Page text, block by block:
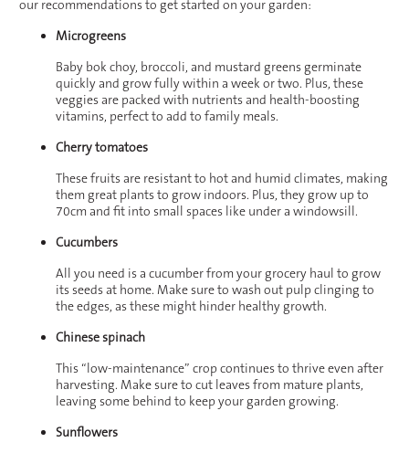
our recommendations to get started on your garden:
Microgreens
Baby bok choy, broccoli, and mustard greens germinate
quickly and grow fully within a week or two. Plus, these
veggies are packed with nutrients and health-boosting
vitamins, perfect to add to family meals.
Cherry tomatoes
These fruits are resistant to hot and humid climates, making
them great plants to grow indoors. Plus, they grow up to
70cm and fit into small spaces like under a windowsill.
Cucumbers
All you need is a cucumber from your grocery haul to grow
its seeds at home. Make sure to wash out pulp clinging to
the edges, as these might hinder healthy growth.
Chinese spinach
This “low-maintenance” crop continues to thrive even after
harvesting. Make sure to cut leaves from mature plants,
leaving some behind to keep your garden growing.
Sunflowers